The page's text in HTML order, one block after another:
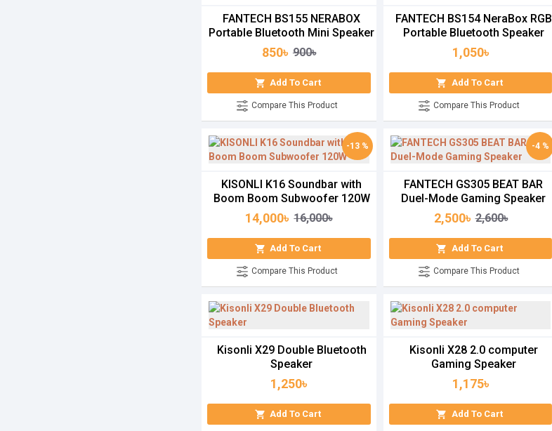
FANTECH BS155 NERABOX
Portable Bluetooth Mini Speaker
850৳ 900৳
Add To Cart
Compare This Product
FANTECH BS154 NeraBox RGB
Portable Bluetooth Speaker
1,050৳
Add To Cart
Compare This Product
-13 %
KISONLI K16 Soundbar with
Boom Boom Subwoofer 120W
14,000৳ 16,000৳
Add To Cart
Compare This Product
-4 %
FANTECH GS305 BEAT BAR
Duel-Mode Gaming Speaker
2,500৳ 2,600৳
Add To Cart
Compare This Product
Kisonli X29 Double Bluetooth
Speaker
1,250৳
Add To Cart
Kisonli X28 2.0 computer
Gaming Speaker
1,175৳
Add To Cart